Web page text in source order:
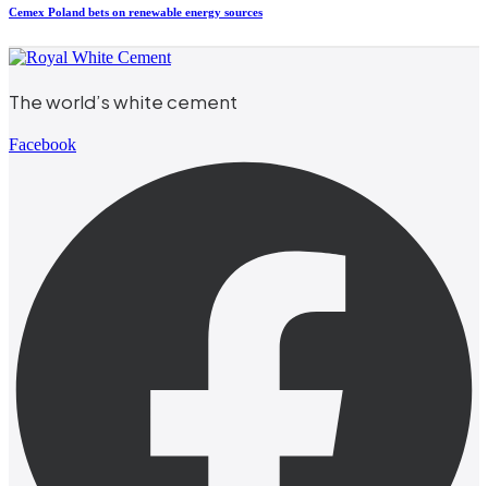
Cemex Poland bets on renewable energy sources
The world’s white cement
Facebook